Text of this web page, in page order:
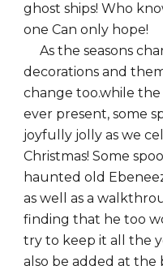
ghost ships! Who
one Can only hope!
As the seasons
decorations and
change too.while
ever present, some
joyfully jolly as we
Christmas! Some
haunted old
as well as a
finding that he too
try to keep it all the
also be added at